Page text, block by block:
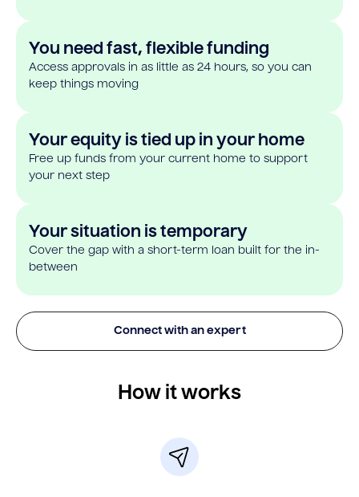
You need fast, flexible funding
Access approvals in as little as 24 hours, so you can
keep things moving
Your equity is tied up in your home
Free up funds from your current home to support
your next step
Your situation is temporary
Cover the gap with a short-term loan built for the in-
between
Connect with an expert
How it works